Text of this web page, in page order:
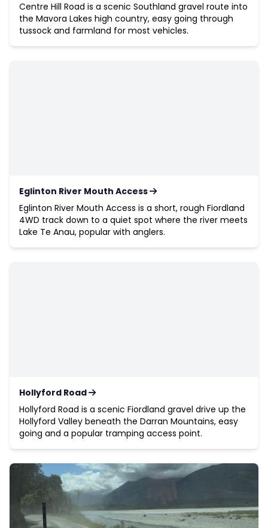
Centre Hill Road is a scenic Southland gravel route into
the Mavora Lakes high country, easy going through
tussock and farmland for most vehicles.
Eglinton River Mouth Access
Eglinton River Mouth Access is a short, rough Fiordland
4WD track down to a quiet spot where the river meets
Lake Te Anau, popular with anglers.
Hollyford Road
Hollyford Road is a scenic Fiordland gravel drive up the
Hollyford Valley beneath the Darran Mountains, easy
going and a popular tramping access point.